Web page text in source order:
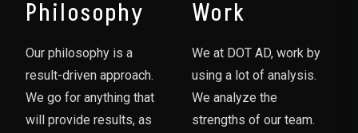
Philosophy
Our philosophy is a
result-driven approach.
We go for anything that
will provide results, as
Work
We at DOT AD, work by
using a lot of analysis.
We analyze the
strengths of our team.